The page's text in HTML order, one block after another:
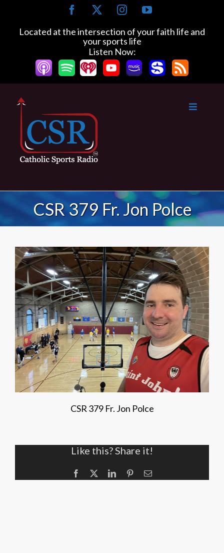
content
Facebook InstagramYouTube
Located at the intersection of your faith life and
your sports life
Listen Now:
CSR 379 Fr. Jon Polce
CSR 379 Fr. Jon Polce
Like this? Share it!
Facebook LinkedInPinterestEmail